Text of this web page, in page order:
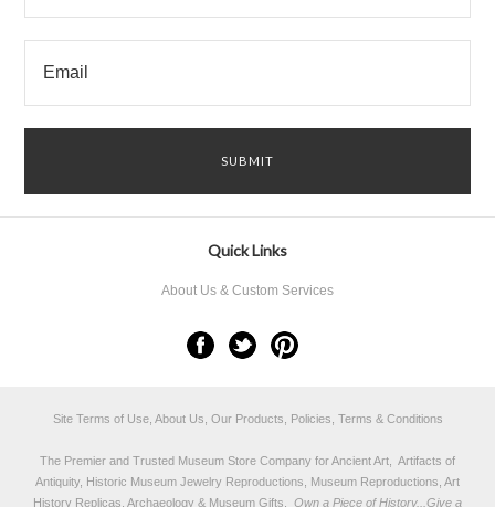
Quick Links
About Us & Custom Services
Site Terms of Use, About Us, Our Products, Policies, Terms & Conditions
The Premier and Trusted Museum Store Company for Ancient Art, Artifacts of
Antiquity, Historic Museum Jewelry Reproductions, Museum Reproductions, Art
History Replicas, Archaeology & Museum Gifts.
Own a Piece of History...Give a